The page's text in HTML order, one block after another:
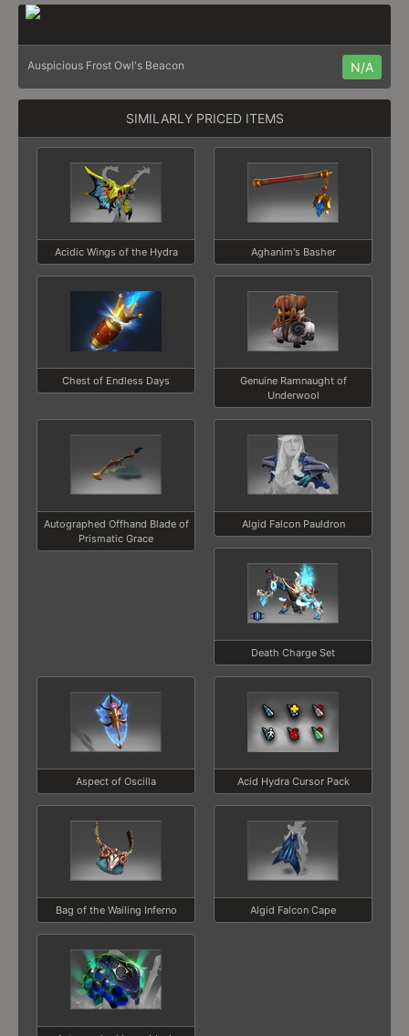
Auspicious Frost Owl's Beacon N/A
SIMILARLY PRICED ITEMS
Acidic Wings of the Hydra Aghanim's Basher
Chest of Endless Days
Genuine Ramnaught of
Underwool
Autographed Offhand Blade of
Prismatic Grace
Algid Falcon Pauldron
Death Charge Set
Aspect of Oscilla Acid Hydra Cursor Pack
Bag of the Wailing Inferno Algid Falcon Cape